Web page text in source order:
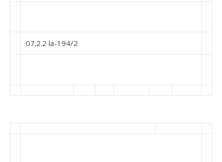
07.2.2 la-194/2